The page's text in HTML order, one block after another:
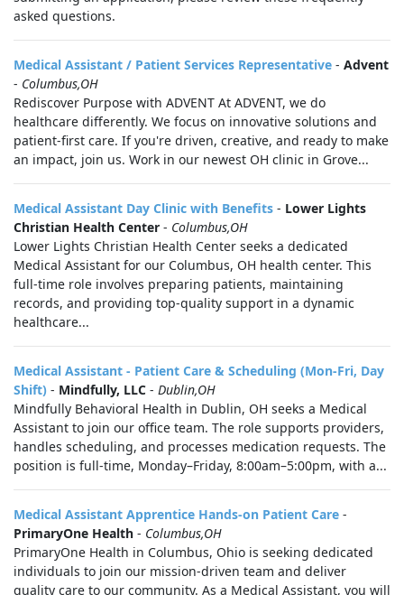
asked questions.
Medical Assistant / Patient Services Representative - Advent
- Columbus,OH
Rediscover Purpose with ADVENT At ADVENT, we do
healthcare differently. We focus on innovative solutions and
patient-first care. If you're driven, creative, and ready to make
an impact, join us. Work in our newest OH clinic in Grove...
Medical Assistant Day Clinic with Benefits - Lower Lights
Christian Health Center - Columbus,OH
Lower Lights Christian Health Center seeks a dedicated
Medical Assistant for our Columbus, OH health center. This
full-time role involves preparing patients, maintaining
records, and providing top-quality support in a dynamic
healthcare...
Medical Assistant - Patient Care & Scheduling (Mon-Fri, Day
Shift) - Mindfully, LLC - Dublin,OH
Mindfully Behavioral Health in Dublin, OH seeks a Medical
Assistant to join our office team. The role supports providers,
handles scheduling, and processes medication requests. The
position is full-time, Monday–Friday, 8:00am–5:00pm, with a...
Medical Assistant Apprentice Hands-on Patient Care -
PrimaryOne Health - Columbus,OH
PrimaryOne Health in Columbus, Ohio is seeking dedicated
individuals to join our mission-driven team and deliver
quality care to our community. As a Medical Assistant, you will